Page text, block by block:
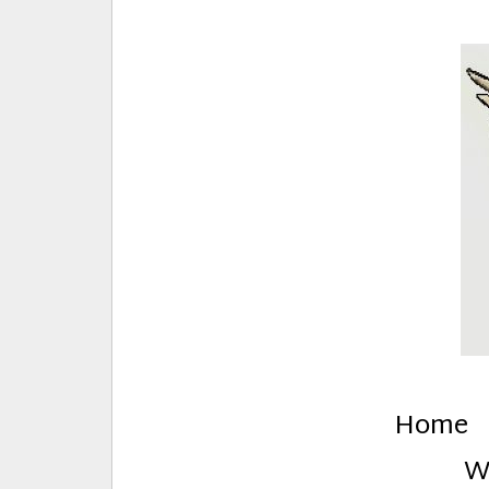
Creative Stuff by Eden and
Home